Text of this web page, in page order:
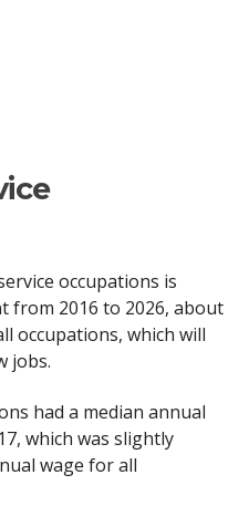
occupations is
from 2016 to 2026, about
occupations, which will
jobs.
had a median annual
which was slightly
wage for all